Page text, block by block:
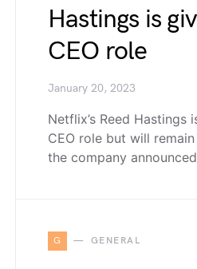
Hastings is
CEO role
January 20, 2023
Netflix’s Reed Hastings
CEO role but will
the company
G GENERAL